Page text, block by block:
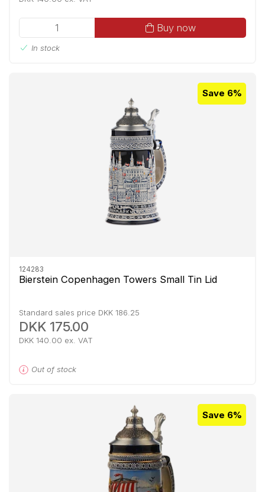
Buy now
In stock
Save 6%
124283
Bierstein Copenhagen Towers Small Tin Lid
Standard sales price DKK 186.25
DKK 175.00
DKK 140.00 ex. VAT
Out of stock
Save 6%